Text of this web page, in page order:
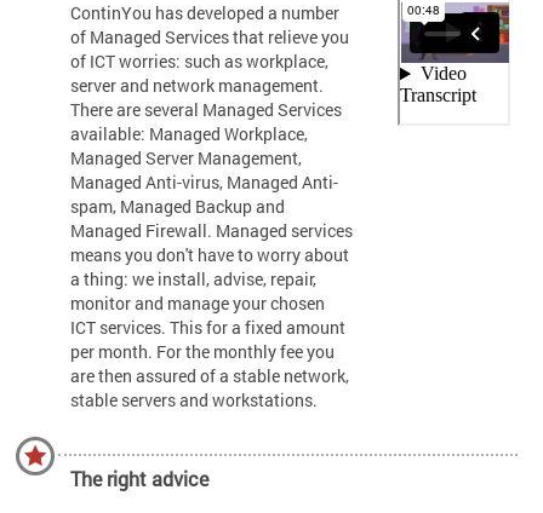
ContinYou has developed a number
of Managed Services that relieve you
of ICT worries: such as workplace,
server and network management.
There are several Managed Services
available: Managed Workplace,
Managed Server Management,
Managed Anti-virus, Managed Anti-
spam, Managed Backup and
Managed Firewall. Managed services
means you don't have to worry about
a thing: we install, advise, repair,
monitor and manage your chosen
ICT services. This for a fixed amount
per month. For the monthly fee you
are then assured of a stable network,
stable servers and workstations.
The right advice